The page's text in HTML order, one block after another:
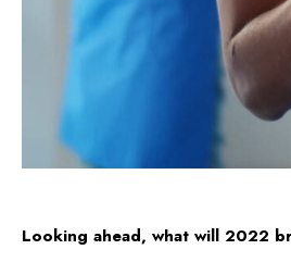
Looking ahead, what will 2022